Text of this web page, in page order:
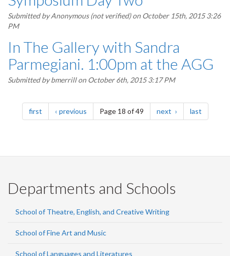
Submitted byAnonymous (not verified)on October 15th, 2015 3:26
PM
In The Gallery with Sandra
Parmegiani. 1:00pm at the AGG
Submitted bybmerrillon October 6th, 2015 3:17 PM
Pagination
firstpage previouspagePage 18 of 49 next page lastpage
Departments and Schools
School of Theatre, English, and Creative Writing
School of Fine Art and Music
School of Languages and Literatures